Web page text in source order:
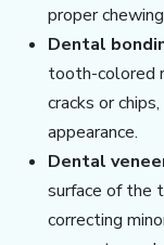
proper
Dental
tooth-colored
cracks or
appearance.
Dental
surface of the
correcting